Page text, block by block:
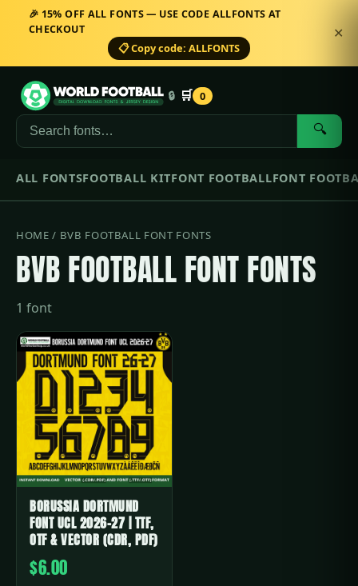
🎉 15% OFF ALL FONTS — USE CODE ALLFONTS AT
CHECKOUT
📋 Copy code: ALLFONTS
✕
🔍
🔒 🛒 0
ALL FONTSFOOTBALL KITFONT FOOTBALLFONT
HOME / BVB FOOTBALL FONT FONTS
BVB FOOTBALL FONT FONTS
1 font
BORUSSIA DORTMUND
FONT UCL 2026-27 | TTF,
OTF & VECTOR (CDR, PDF)
$6.00